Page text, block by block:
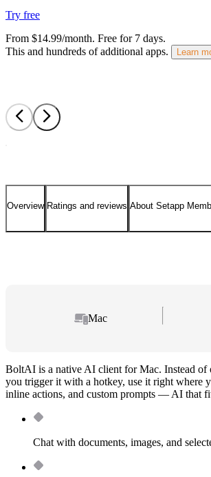
Try free
From $14.99/month. Free for 7 days.
This and hundreds of additional apps.
Learn
Overview Ratings and reviews About Setapp
Mac
BoltAI is a native AI client for Mac. Instead of
you trigger it with a hotkey, use it right where
inline actions, and custom prompts — AI that
Chat with documents, images, and